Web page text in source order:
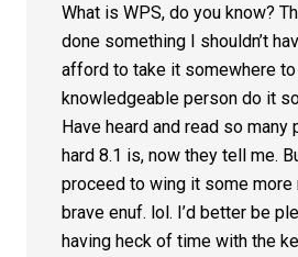
What is WPS, do you know?
done something I shouldn’t
afford to take it somewhere to
knowledgeable person do it
Have heard and read so many
hard 8.1 is, now they tell me.
proceed to wing it some
brave enuf. lol. I’d better be
having heck of time with the